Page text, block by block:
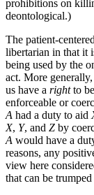
prohibitions on
deontological.)
The patient-
libertarian in that it
being used by the
act. More
us have a rightto
enforceable or
A had a duty to aid
X, Y, and Z by
A would have a
reasons, any
view here
that can be